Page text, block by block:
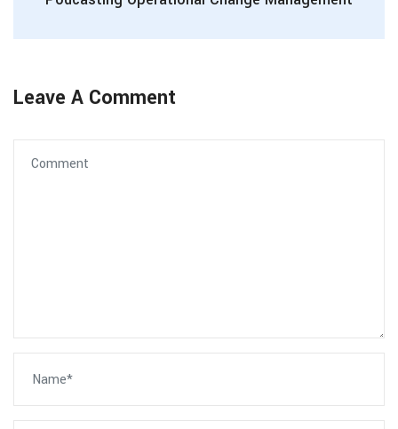
Leave A Comment